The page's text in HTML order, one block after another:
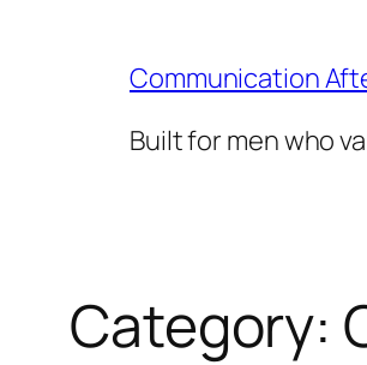
Communication
Built for men who
Category: